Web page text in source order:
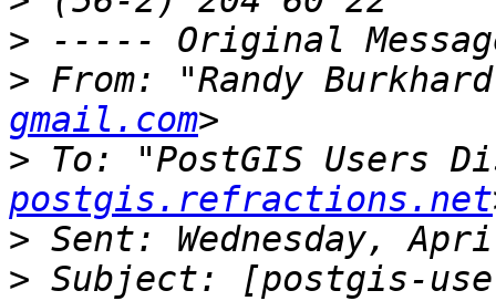
>
> From: "Randy
gmail.com
> To: "PostGIS Users
postgis.refractions.net
>
> Subject: [postgis-